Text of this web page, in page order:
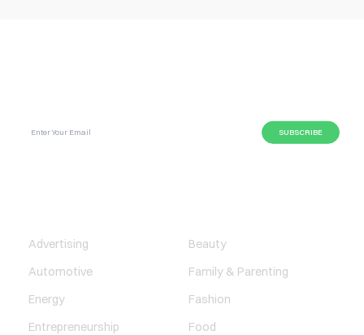
Advertising
Automotive
Energy
Entrepreneurship
Beauty
Family & Parenting
Fashion
Food